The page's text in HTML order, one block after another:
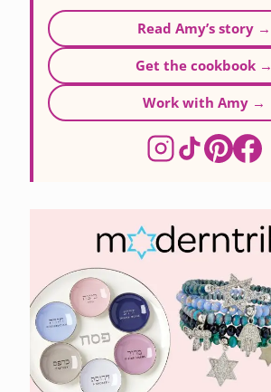
Read Amy’s story →
Get the cookbook →
Work with Amy →